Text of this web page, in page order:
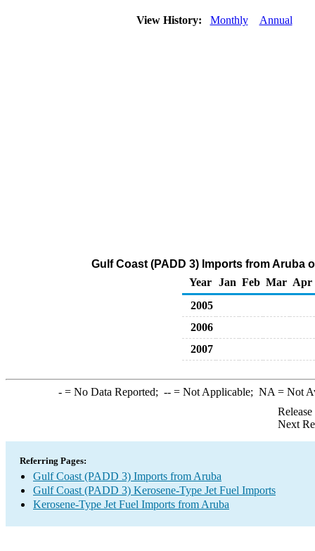
View History: Monthly Annual
Gulf Coast (PADD 3) Imports from Aruba
Year
Jan Feb Mar Apr
2005
2006
2007
-= No Data Reported; --= Not Applicable; NA = Not
Next
Referring Pages:
Gulf Coast (PADD 3) Imports from Aruba
Gulf Coast (PADD 3) Kerosene-Type Jet Fuel Imports
Kerosene-Type Jet Fuel Imports from Aruba